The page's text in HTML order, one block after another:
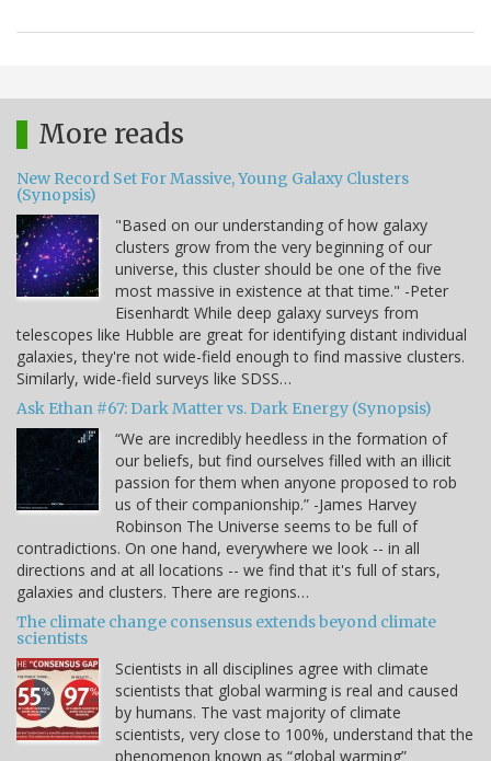
More reads
New Record Set For Massive, Young Galaxy Clusters
(Synopsis)
"Based on our understanding of how galaxy
clusters grow from the very beginning of our
universe, this cluster should be one of the five
most massive in existence at that time." -Peter
Eisenhardt While deep galaxy surveys from
telescopes like Hubble are great for identifying distant individual
galaxies, they're not wide-field enough to find massive clusters.
Similarly, wide-field surveys like SDSS…
Ask Ethan #67: Dark Matter vs. Dark Energy (Synopsis)
“We are incredibly heedless in the formation of
our beliefs, but find ourselves filled with an illicit
passion for them when anyone proposed to rob
us of their companionship.” -James Harvey
Robinson The Universe seems to be full of
contradictions. On one hand, everywhere we look -- in all
directions and at all locations -- we find that it's full of stars,
galaxies and clusters. There are regions…
The climate change consensus extends beyond climate
scientists
Scientists in all disciplines agree with climate
scientists that global warming is real and caused
by humans. The vast majority of climate
scientists, very close to 100%, understand that the
phenomenon known as “global warming”